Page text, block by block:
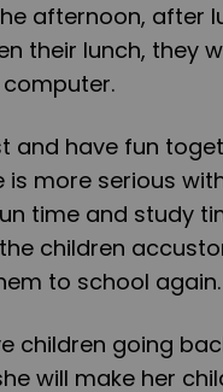
afternoon, after
their lunch, they
and have fun
is more serious
time and study
children
to school again.
children going
will make her